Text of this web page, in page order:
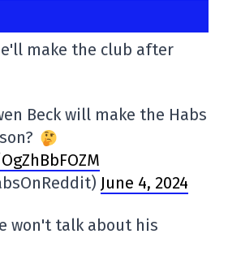
make the club after
Beck will make the Habs
June 4, 2024
won't talk about his